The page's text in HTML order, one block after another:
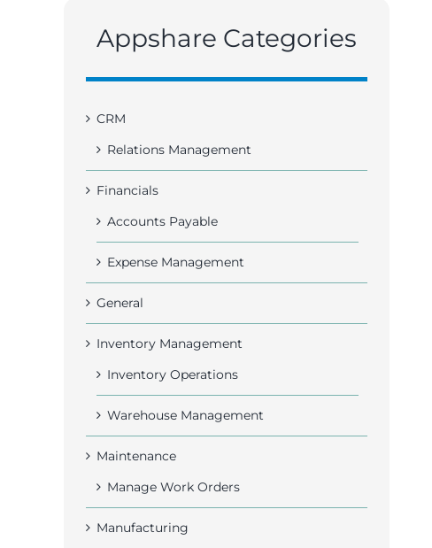
Appshare Categories
CRM
Relations Management
Financials
Accounts Payable
Expense Management
General
Inventory Management
Inventory Operations
Warehouse Management
Maintenance
Manage Work Orders
Manufacturing